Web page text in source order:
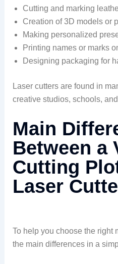
Cutting and marking
Creation of 3D models or
Making personalized
Printing names or marks
Designing packaging for
Laser cutters are found in
creative studios, schools,
Main
Between a
Cutting
Laser
To help you choose the right
the main differences in a